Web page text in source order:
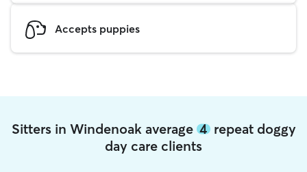
Accepts puppies
Sitters in Windenoak average 4repeat doggy
day care clients